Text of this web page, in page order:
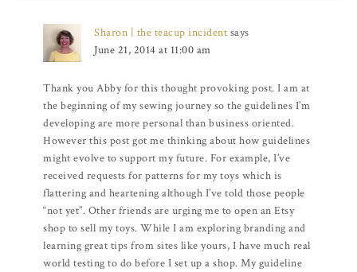
Sharon | the teacup incident says
June 21, 2014 at 11:00 am
Thank you Abby for this thought provoking post. I am at
the beginning of my sewing journey so the guidelines I’m
developing are more personal than business oriented.
However this post got me thinking about how guidelines
might evolve to support my future. For example, I’ve
received requests for patterns for my toys which is
flattering and heartening although I’ve told those people
“not yet”. Other friends are urging me to open an Etsy
shop to sell my toys. While I am exploring branding and
learning great tips from sites like yours, I have much real
world testing to do before I set up a shop. My guideline